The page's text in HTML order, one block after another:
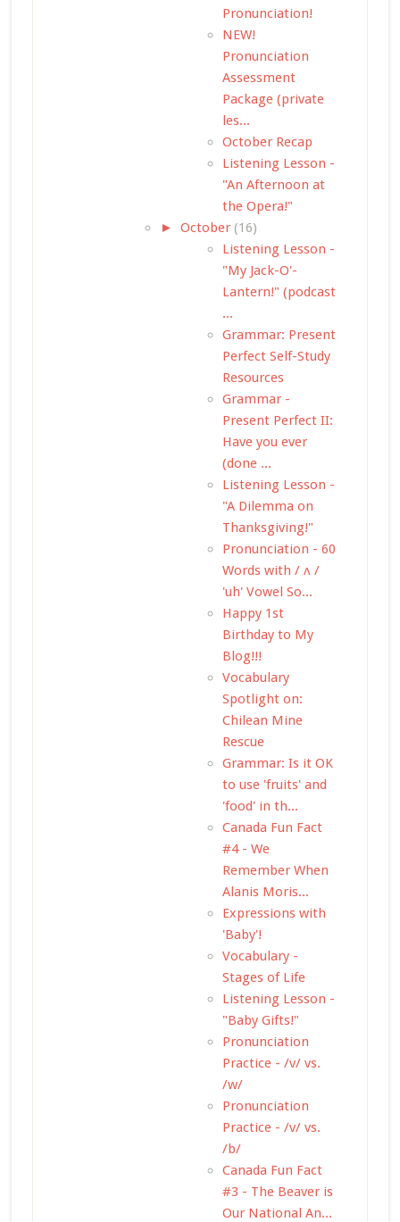
Pronunciation!
NEW!
Pronunciation
Assessment
Package (private
les...
October Recap
Listening Lesson -
"An Afternoon at
the Opera!"
► October (16)
Listening Lesson -
"My Jack-O'-
Lantern!" (podcast
...
Grammar: Present
Perfect Self-Study
Resources
Grammar -
Present Perfect II:
Have you ever
(done ...
Listening Lesson -
"A Dilemma on
Thanksgiving!"
Pronunciation - 60
Words with / ʌ /
'uh' Vowel So...
Happy 1st
Birthday to My
Blog!!!
Vocabulary
Spotlight on:
Chilean Mine
Rescue
Grammar: Is it OK
to use 'fruits' and
'food' in th...
Canada Fun Fact
#4 - We
Remember When
Alanis Moris...
Expressions with
'Baby'!
Vocabulary -
Stages of Life
Listening Lesson -
"Baby Gifts!"
Pronunciation
Practice - /v/ vs.
/w/
Pronunciation
Practice - /v/ vs.
/b/
Canada Fun Fact
#3 - The Beaver is
Our National An...